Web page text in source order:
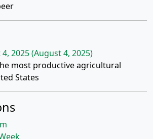
2025(August 4, 2025)
most productive agricultural
States